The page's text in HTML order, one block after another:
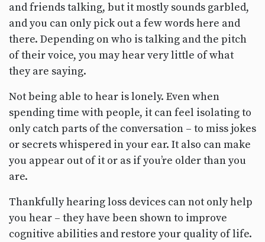
and friends talking, but it mostly sounds garbled,
and you can only pick out a few words here and
there. Depending on who is talking and the pitch
of their voice, you may hear very little of what
they are saying.
Not being able to hear is lonely. Even when
spending time with people, it can feel isolating to
only catch parts of the conversation – to miss jokes
or secrets whispered in your ear. It also can make
you appear out of it or as if you’re older than you
are.
Thankfully hearing loss devices can not only help
you hear – they have been shown to improve
cognitive abilities and restore your quality of life.